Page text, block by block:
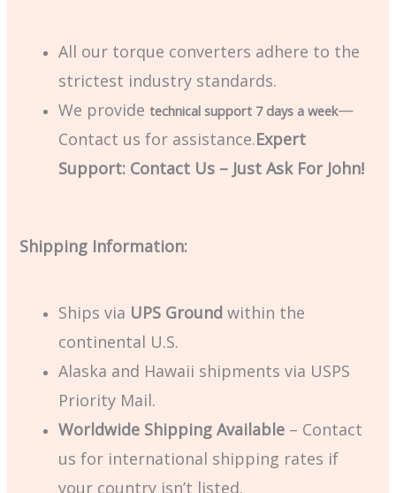
All our torque converters adhere to the
strictest industry standards.
We providetechnical support 7 days a week—
Contact us for assistance.Expert
Support: Contact Us – Just Ask For John!
Shipping Information:
Ships via UPS Ground within the
continental U.S.
Alaska and Hawaii shipments via USPS
Priority Mail.
Worldwide Shipping Available – Contact
us for international shipping rates if
your country isn’t listed.